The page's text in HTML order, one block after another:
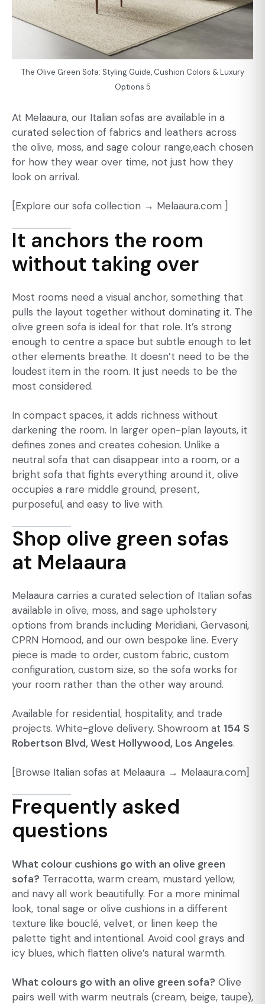
The Olive Green Sofa: Styling Guide, Cushion Colors & Luxury
Options 5
At Melaaura, our Italian sofas are available in a
curated selection of fabrics and leathers across
the olive, moss, and sage colour range,each chosen
for how they wear over time, not just how they
look on arrival.
[Explore our sofa collection → Melaaura.com ]
It anchors the room
without taking over
Most rooms need a visual anchor, something that
pulls the layout together without dominating it. The
olive green sofa is ideal for that role. It’s strong
enough to centre a space but subtle enough to let
other elements breathe. It doesn’t need to be the
loudest item in the room. It just needs to be the
most considered.
In compact spaces, it adds richness without
darkening the room. In larger open-plan layouts, it
defines zones and creates cohesion. Unlike a
neutral sofa that can disappear into a room, or a
bright sofa that fights everything around it, olive
occupies a rare middle ground, present,
purposeful, and easy to live with.
Shop olive green sofas
at Melaaura
Melaaura carries a curated selection of Italian sofas
available in olive, moss, and sage upholstery
options from brands including Meridiani, Gervasoni,
CPRN Homood, and our own bespoke line. Every
piece is made to order, custom fabric, custom
configuration, custom size, so the sofa works for
your room rather than the other way around.
Available for residential, hospitality, and trade
projects. White-glove delivery. Showroom at 154 S
Robertson Blvd, West Hollywood, Los Angeles.
[Browse Italian sofas at Melaaura → Melaaura.com]
Frequently asked
questions
What colour cushions go with an olive green
sofa? Terracotta, warm cream, mustard yellow,
and navy all work beautifully. For a more minimal
look, tonal sage or olive cushions in a different
texture like bouclé, velvet, or linen keep the
palette tight and intentional. Avoid cool grays and
icy blues, which flatten olive’s natural warmth.
What colours go with an olive green sofa? Olive
pairs well with warm neutrals (cream, beige, taupe),